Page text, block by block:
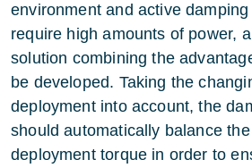
environment and active
require high amounts of power,
solution combining the
be developed. Taking the
deployment into account, the
should automatically balance
deployment torque in order to